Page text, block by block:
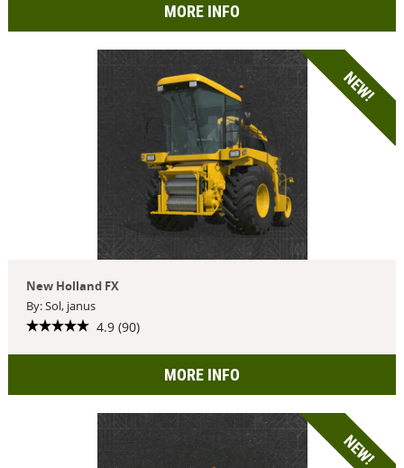
MORE INFO
NEW!
New Holland FX
By: Sol, janus
4.9 (90)
MORE INFO
NEW!